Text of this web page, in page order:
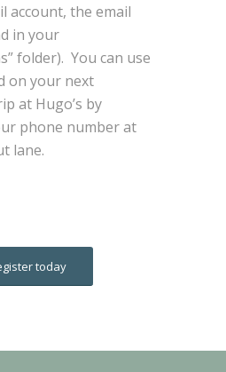
account, the email
in your
folder). You can use
on your next
at Hugo’s by
phone number at
lane.
today